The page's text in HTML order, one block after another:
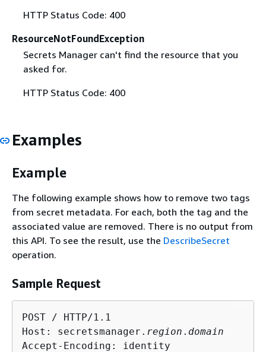
HTTP Status Code: 400
ResourceNotFoundException
Secrets Manager can't find the resource that you
asked for.
HTTP Status Code: 400
Examples
Example
The following example shows how to remove two tags
from secret metadata. For each, both the tag and the
associated value are removed. There is no output from
this API. To see the result, use the DescribeSecret
operation.
Sample Request
POST / HTTP/1.1
Host: secretsmanager. region . domain
Accept-Encoding: identity